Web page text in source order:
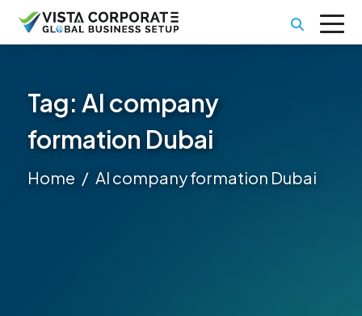
Tag:AI company
formation Dubai
Home AI company formation Dubai